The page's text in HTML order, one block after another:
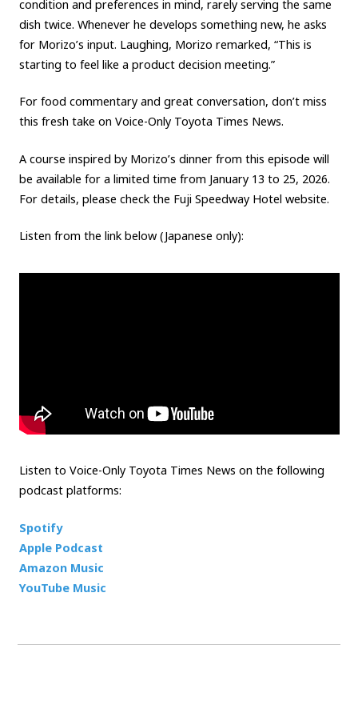
condition and preferences in mind, rarely serving the same
dish twice. Whenever he develops something new, he asks
for Morizo’s input. Laughing, Morizo remarked, “This is
starting to feel like a product decision meeting.”
For food commentary and great conversation, don’t miss
this fresh take on Voice-Only Toyota Times News.
A course inspired by Morizo’s dinner from this episode will
be available for a limited time from January 13 to 25, 2026.
For details, please check the Fuji Speedway Hotel website.
Listen from the link below (Japanese only):
Listen to Voice-Only Toyota Times News on the following
podcast platforms:
Spotify
Apple Podcast
Amazon Music
YouTube Music